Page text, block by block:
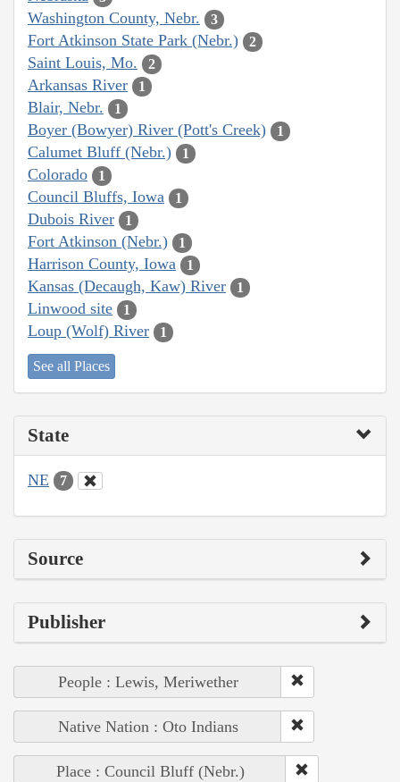
Washington County, Nebr. 3
Fort Atkinson State Park (Nebr.) 2
Saint Louis, Mo. 2
Arkansas River 1
Blair, Nebr. 1
Boyer (Bowyer) River (Pott's Creek) 1
Calumet Bluff (Nebr.) 1
Colorado 1
Council Bluffs, Iowa 1
Dubois River 1
Fort Atkinson (Nebr.) 1
Harrison County, Iowa 1
Kansas (Decaugh, Kaw) River 1
Linwood site 1
Loup (Wolf) River 1
See all Places
State
NE 7
Source
Publisher
People : Lewis, Meriwether
Native Nation : Oto Indians
Place : Council Bluff (Nebr.)